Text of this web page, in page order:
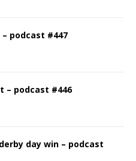
podcast #447
– podcast #446
day win – podcast